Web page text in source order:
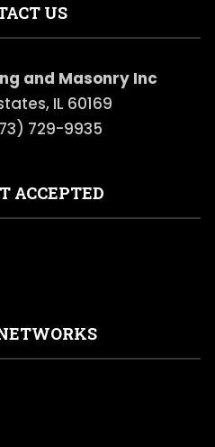
US
and Masonry Inc
IL 60169
729-9935
ACCEPTED